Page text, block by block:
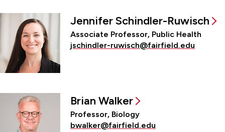
Jennifer Schindler-Ruwisch
Associate Professor, Public Health
jschindler-ruwisch@fairfield.edu
Brian Walker
Professor, Biology
bwalker@fairfield.edu